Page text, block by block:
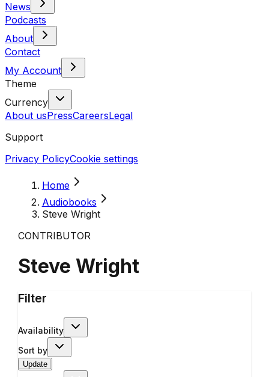
News
Podcasts
About
Contact
My Account
Theme
Currency
About usPressCareersLegal
Support
Privacy PolicyCookie settings
Home
Audiobooks
Steve Wright
CONTRIBUTOR
Steve Wright
Filter
Availability
Sort by
Update